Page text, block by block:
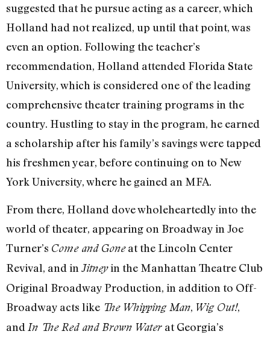
suggested that he pursue acting as a career, which
Holland had not realized, up until that point, was
even an option. Following the teacher’s
recommendation, Holland attended Florida State
University, which is considered one of the leading
comprehensive theater training programs in the
country. Hustling to stay in the program, he earned
a scholarship after his family’s savings were tapped
his freshmen year, before continuing on to New
York University, where he gained an MFA.
From there, Holland dove wholeheartedly into the
world of theater, appearing on Broadway in Joe
Turner’s Come and Goneat the Lincoln Center
Revival, and in Jitneyin the Manhattan Theatre Club
Original Broadway Production, in addition to Off-
Broadway acts like The Whipping Man, Wig Out!,
and In The Red and Brown Water at Georgia’s